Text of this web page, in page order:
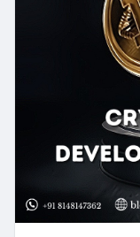
Know more >>
https://
Whatsapp :
Mail to :